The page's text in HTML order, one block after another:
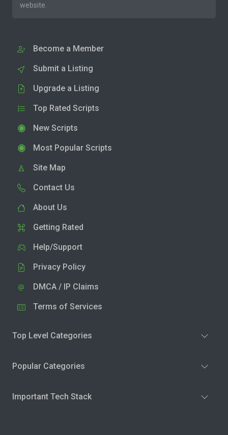
website.
Become a Member
Submit a Listing
Upgrade a Listing
Top Rated Scripts
New Scripts
Most Popular Scripts
Site Map
Contact Us
About Us
Getting Rated
Help/Support
Privacy Policy
DMCA / IP Claims
Terms of Services
Top Level Categories
Popular Categories
Important Tech Stack